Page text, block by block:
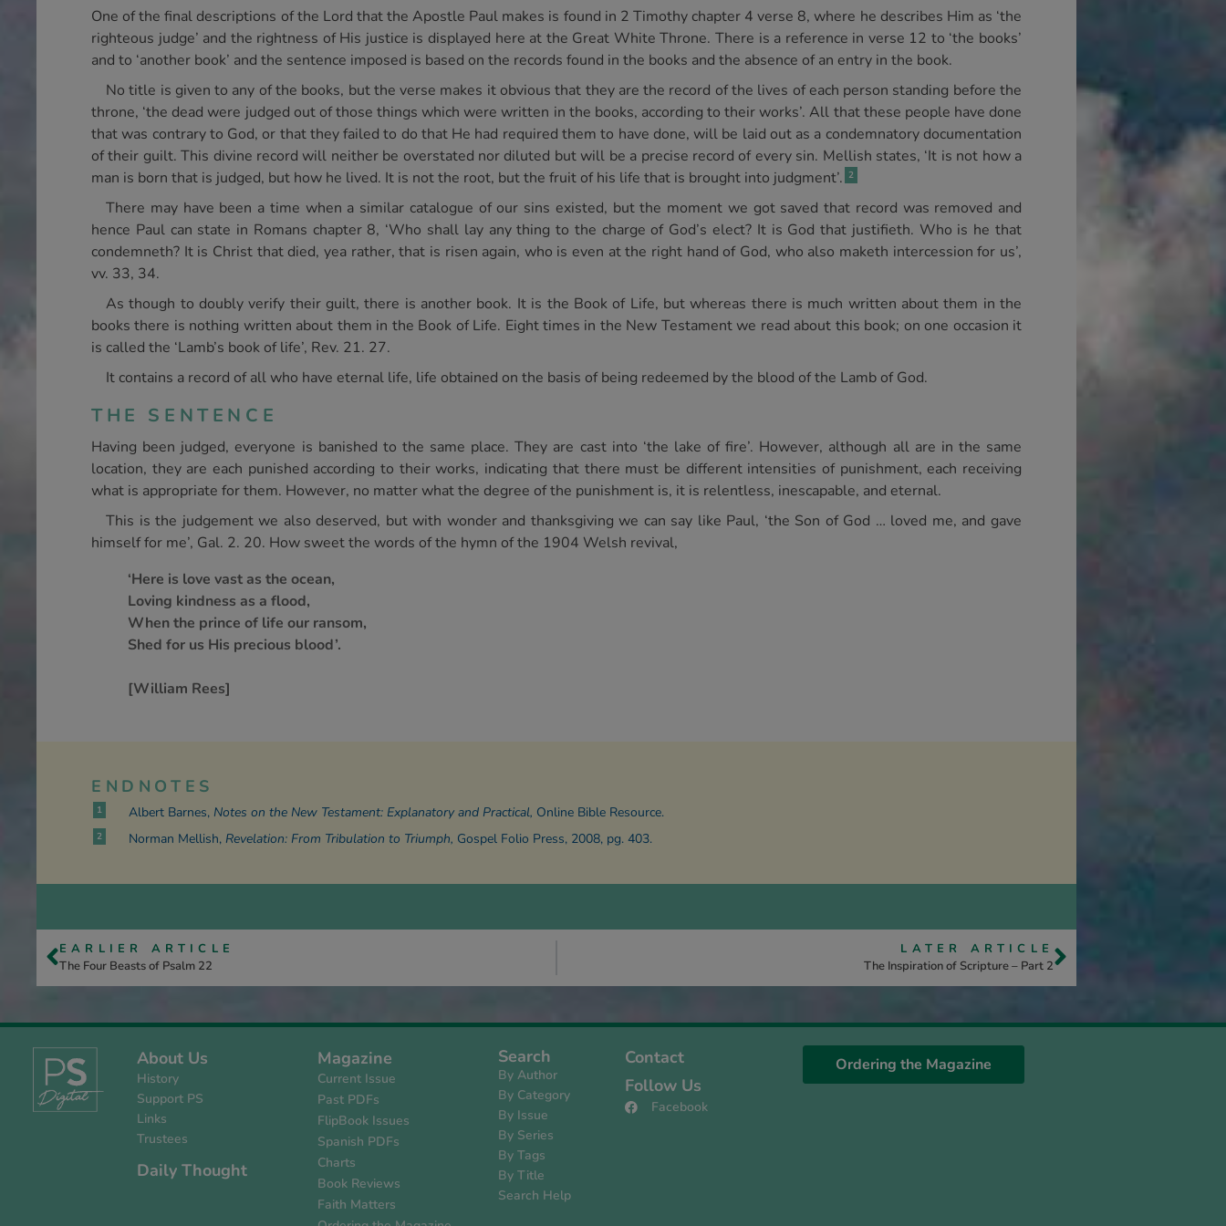
One of the final descriptions of the Lord that the Apostle Paul makes is found in 2 Timothy chapter 4 verse 8, where he describes Him as ‘the
righteous judge’ and the rightness of His justice is displayed here at the Great White Throne. There is a reference in verse 12 to ‘the books’
and to ‘another book’ and the sentence imposed is based on the records found in the books and the absence of an entry in the book.
No title is given to any of the books, but the verse makes it obvious that they are the record of the lives of each person standing before the
throne, ‘the dead were judged out of those things which were written in the books, according to their works’. All that these people have done
that was contrary to God, or that they failed to do that He had required them to have done, will be laid out as a condemnatory documentation
of their guilt. This divine record will neither be overstated nor diluted but will be a precise record of every sin. Mellish states, ‘It is not how a
man is born that is judged, but how he lived. It is not the root, but the fruit of his life that is brought into judgment’. 2
There may have been a time when a similar catalogue of our sins existed, but the moment we got saved that record was removed and
hence Paul can state in Romans chapter 8, ‘Who shall lay any thing to the charge of God’s elect? It is God that justifieth. Who is he that
condemneth? It is Christ that died, yea rather, that is risen again, who is even at the right hand of God, who also maketh intercession for us’,
vv. 33, 34.
As though to doubly verify their guilt, there is another book. It is the Book of Life, but whereas there is much written about them in the
books there is nothing written about them in the Book of Life. Eight times in the New Testament we read about this book; on one occasion it
is called the ‘Lamb’s book of life’, Rev. 21. 27.
It contains a record of all who have eternal life, life obtained on the basis of being redeemed by the blood of the Lamb of God.
THE SENTENCE
Having been judged, everyone is banished to the same place. They are cast into ‘the lake of fire’. However, although all are in the same
location, they are each punished according to their works, indicating that there must be different intensities of punishment, each receiving
what is appropriate for them. However, no matter what the degree of the punishment is, it is relentless, inescapable, and eternal.
This is the judgement we also deserved, but with wonder and thanksgiving we can say like Paul, ‘the Son of God … loved me, and gave
himself for me’, Gal. 2. 20. How sweet the words of the hymn of the 1904 Welsh revival,
‘Here is love vast as the ocean,
Loving kindness as a flood,
When the prince of life our ransom,
Shed for us His precious blood’.
[William Rees]
ENDNOTES
1 Albert Barnes, Notes on the New Testament: Explanatory and Practical, Online Bible Resource.
2 Norman Mellish, Revelation: From Tribulation to Triumph, Gospel Folio Press, 2008, pg. 403.
EARLIER ARTICLE
The Four Beasts of Psalm 22
LATER ARTICLE
The Inspiration of Scripture – Part 2
About Us
History
Support PS
Links
Trustees
Daily Thought
Magazine
Current Issue
Past PDFs
FlipBook Issues
Spanish PDFs
Charts
Book Reviews
Faith Matters
Search
By Author
By Category
By Issue
By Series
By Tags
By Title
Search Help
Contact
Follow Us
Facebook
Ordering the Magazine